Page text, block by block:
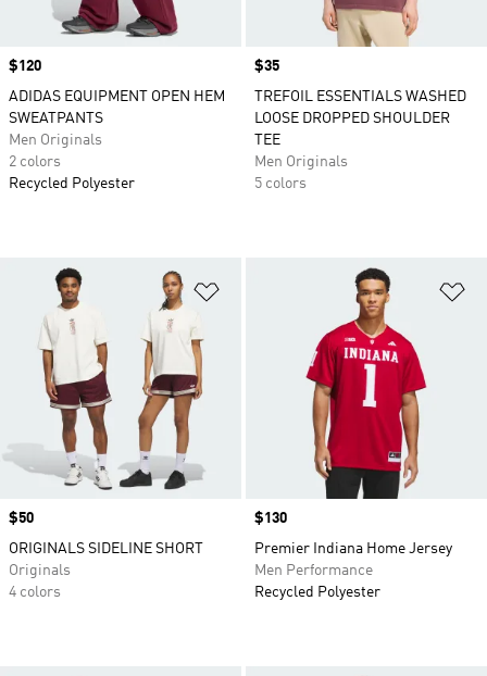
Price
$120
ADIDAS EQUIPMENT OPEN HEM
SWEATPANTS
Men Originals
2 colors
Recycled Polyester
Price
$35
TREFOIL ESSENTIALS WASHED
LOOSE DROPPED SHOULDER
TEE
Men Originals
5 colors
Price
$50
ORIGINALS SIDELINE SHORT
Originals
4 colors
Price
$130
Premier Indiana Home Jersey
Men Performance
Recycled Polyester